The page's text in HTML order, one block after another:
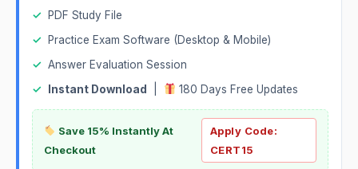
✓
PDF Study File
✓
Practice Exam Software (Desktop & Mobile)
✓ Answer Evaluation Session
✓
Instant Download 180 Days Free Updates
Save 15% Instantly At
Checkout
Apply Code:
CERT15